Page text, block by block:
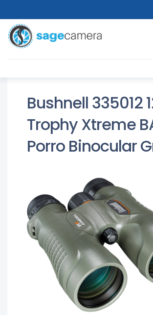
Bushnell 335012
Trophy Xtreme
Porro Binocular